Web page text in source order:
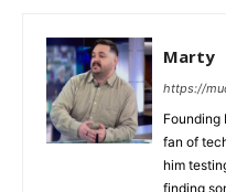
Marty
https://
Founding
fan of
him
finding